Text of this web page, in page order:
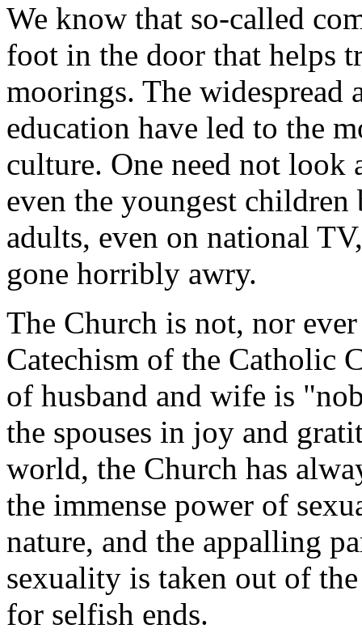
We know that so-called
foot in the door that helps
moorings. The widespread
education have led to the
culture. One need not look
even the youngest children
adults, even on national
gone horribly awry.
The Church is not, nor
Catechism of the Catholic
of husband and wife is
the spouses in joy and
world, the Church has
the immense power of
nature, and the appalling
sexuality is taken out of
for selfish ends.